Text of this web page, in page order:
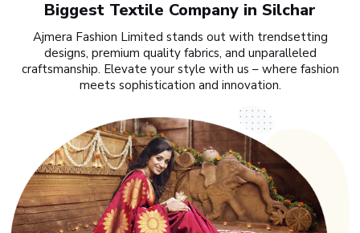
Biggest Textile Company in Silchar
Ajmera Fashion Limited stands out with trendsetting
designs, premium quality fabrics, and unparalleled
craftsmanship. Elevate your style with us – where fashion
meets sophistication and innovation.